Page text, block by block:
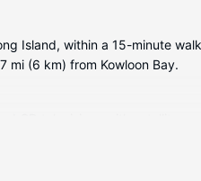
Island, within a 15-minute
mi (6 km) from Kowloon Bay.
and hair dryers.